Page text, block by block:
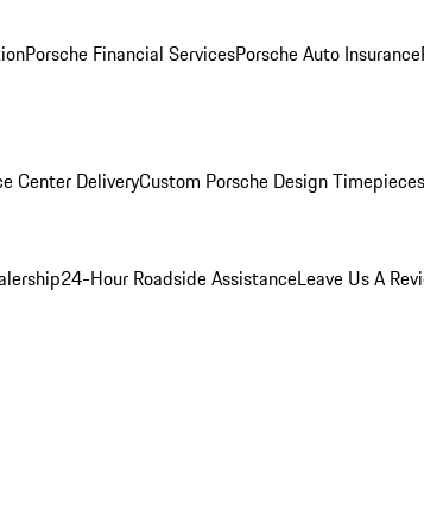
Porsche Financial ServicesPorsche Auto Insurance
Center DeliveryCustom Porsche Design Timepieces
24-Hour Roadside AssistanceLeave Us A